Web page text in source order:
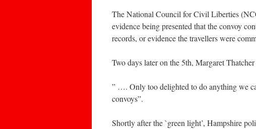
The National Council for Civil Liberties
evidence being presented that the convoy
records, or evidence the travellers were
Two days later on the 5th, Margaret
” …. Only too delighted to do anything we
convoys”.
Shortly after the `green light’, Hampshire